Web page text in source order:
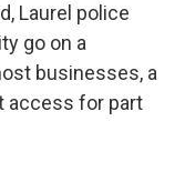
Laurel police
go on a
businesses, a
access for part